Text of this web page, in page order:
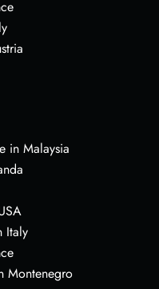
in Malaysia
Italy
Montenegro